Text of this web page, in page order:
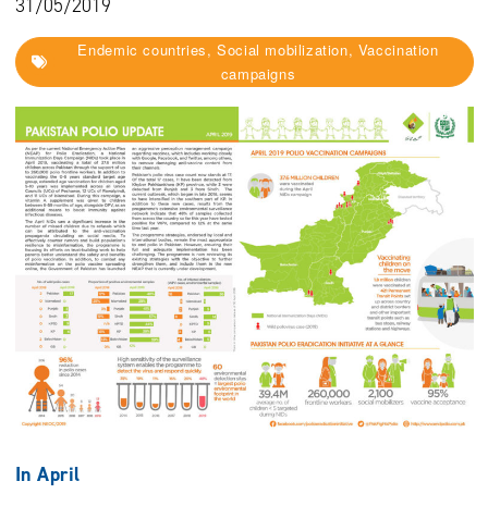
31/05/2019
Endemic countries, Social mobilization, Vaccination
campaigns
In April